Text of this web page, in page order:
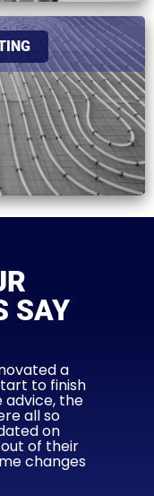
SAY
a
to finish
advice, the
all so
on
of their
changes